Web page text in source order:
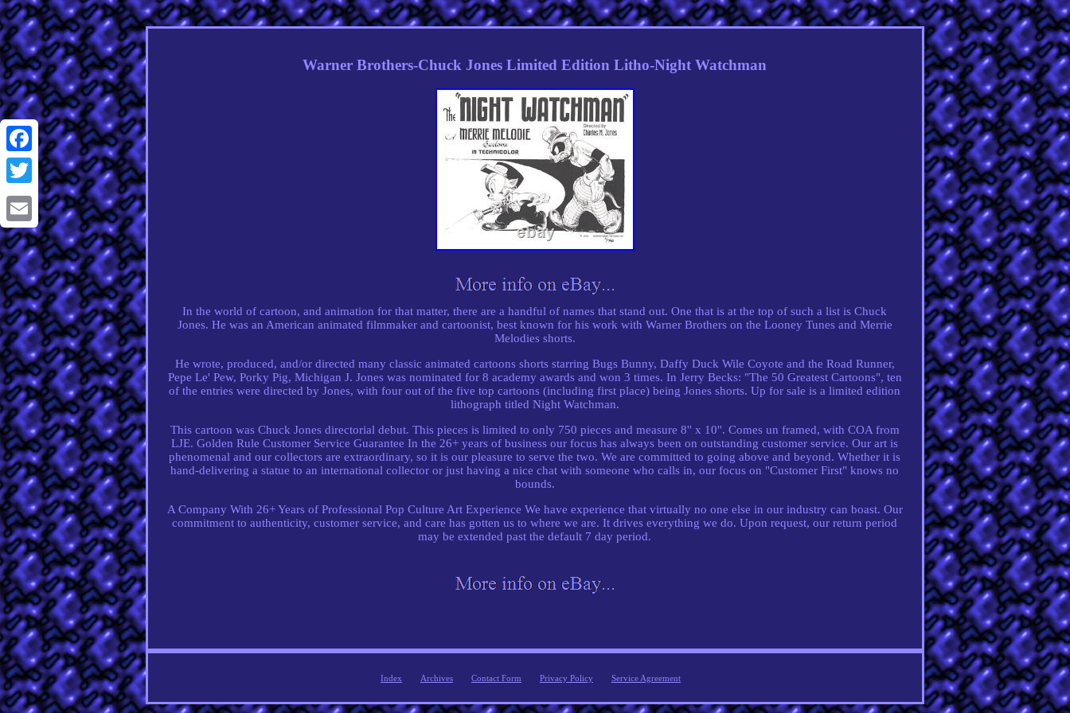
Facebook
Twitter
Email
Warner Brothers-Chuck Jones Limited Edition Litho-Night Watchman
In the world of cartoon, and animation for that matter, there are a handful of names that stand out. One that is at the top of such a list is Chuck
Jones. He was an American animated filmmaker and cartoonist, best known for his work with Warner Brothers on the Looney Tunes and Merrie
Melodies shorts.
He wrote, produced, and/or directed many classic animated cartoons shorts starring Bugs Bunny, Daffy Duck Wile Coyote and the Road Runner,
Pepe Le' Pew, Porky Pig, Michigan J. Jones was nominated for 8 academy awards and won 3 times. In Jerry Becks: "The 50 Greatest Cartoons", ten
of the entries were directed by Jones, with four out of the five top cartoons (including first place) being Jones shorts. Up for sale is a limited edition
lithograph titled Night Watchman.
This cartoon was Chuck Jones directorial debut. This pieces is limited to only 750 pieces and measure 8'' x 10''. Comes un framed, with COA from
LJE. Golden Rule Customer Service Guarantee In the 26+ years of business our focus has always been on outstanding customer service. Our art is
phenomenal and our collectors are extraordinary, so it is our pleasure to serve the two. We are committed to going above and beyond. Whether it is
hand-delivering a statue to an international collector or just having a nice chat with someone who calls in, our focus on "Customer First" knows no
bounds.
A Company With 26+ Years of Professional Pop Culture Art Experience We have experience that virtually no one else in our industry can boast. Our
commitment to authenticity, customer service, and care has gotten us to where we are. It drives everything we do. Upon request, our return period
may be extended past the default 7 day period.
Index Archives Contact Form Privacy Policy Service Agreement